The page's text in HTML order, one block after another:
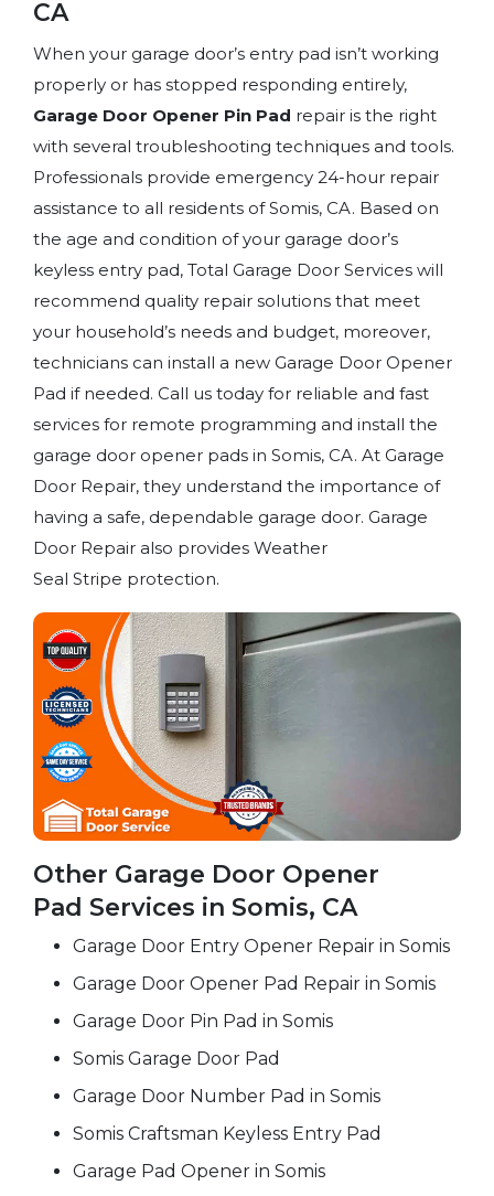
CA
When your garage door’s entry pad isn’t working
properly or has stopped responding entirely,
Garage Door Opener Pin Pad repair is the right
with several troubleshooting techniques and tools.
Professionals provide emergency 24-hour repair
assistance to all residents of Somis, CA. Based on
the age and condition of your garage door’s
keyless entry pad, Total Garage Door Services will
recommend quality repair solutions that meet
your household’s needs and budget, moreover,
technicians can install a new Garage Door Opener
Pad if needed. Call us today for reliable and fast
services for remote programming and install the
garage door opener pads in Somis, CA. At Garage
Door Repair, they understand the importance of
having a safe, dependable garage door. Garage
Door Repair also provides Weather
Seal Stripe protection.
Other Garage Door Opener
Pad Services in Somis, CA
Garage Door Entry Opener Repair in Somis
Garage Door Opener Pad Repair in Somis
Garage Door Pin Pad in Somis
Somis Garage Door Pad
Garage Door Number Pad in Somis
Somis Craftsman Keyless Entry Pad
Garage Pad Opener in Somis